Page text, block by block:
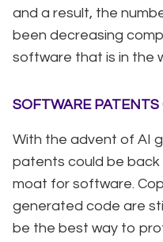
and a result, the
been decreasing
software that is in the
SOFTWARE
With the advent of AI
patents could be
moat for software.
generated code are
be the best way to